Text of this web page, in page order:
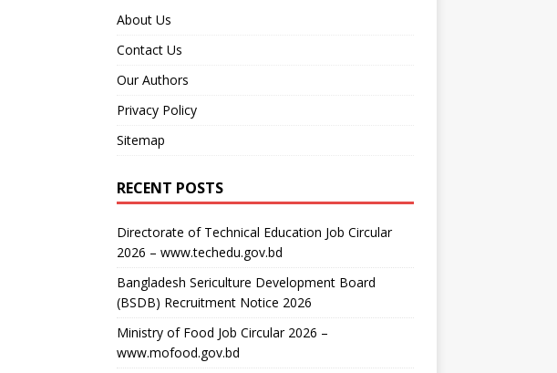
About Us
Contact Us
Our Authors
Privacy Policy
Sitemap
RECENT POSTS
Directorate of Technical Education Job Circular
2026 – www.techedu.gov.bd
Bangladesh Sericulture Development Board
(BSDB) Recruitment Notice 2026
Ministry of Food Job Circular 2026 –
www.mofood.gov.bd